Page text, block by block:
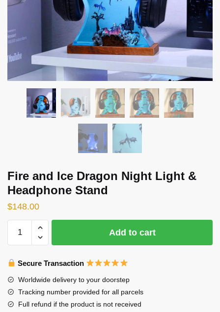
Fire and Ice Dragon Night Light &
Headphone Stand
$148.00
and
Dragon
Light
&
Headphone
Add to cart
Secure Transaction
Worldwide delivery to your doorstep
Tracking number provided for all parcels
Full refund if the product is not received